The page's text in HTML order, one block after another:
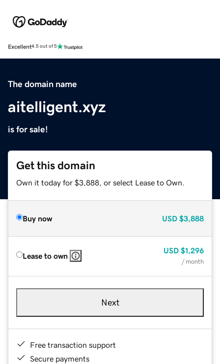
Excellent4.5 out of 5
The domain name
aitelligent.xyz
is for sale!
Get this domain
Own it today for $3,888, or select Lease to Own.
Buy now USD $3,888
Lease to own
USD $1,296
/ month
Next
Free transaction support
Secure payments